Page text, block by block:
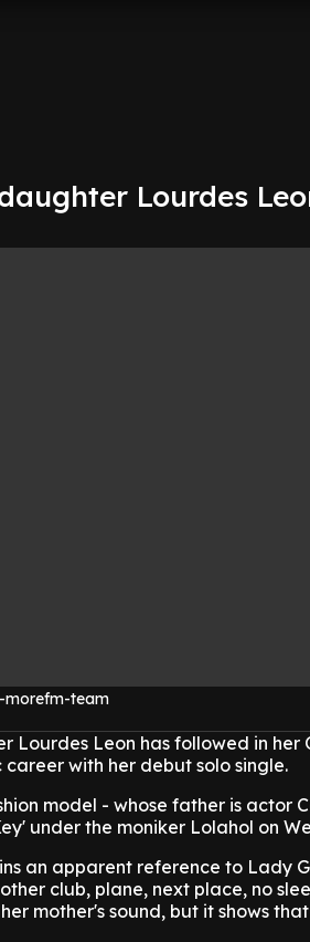
Lourdes
morefm-team
Lourdes Leon has followed in her
career with her debut solo single.
model - whose father is actor
under the moniker Lolahol on
an apparent reference to Lady
club, plane, next place, no
mother's sound, but it shows